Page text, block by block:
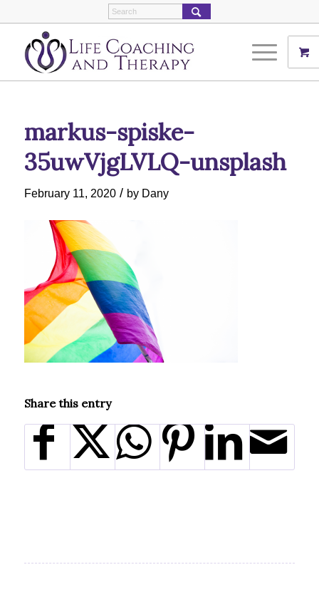
markus-spiske-
35uwVjgLVLQ-unsplash
February 11, 2020 / by Dany
Share this entry